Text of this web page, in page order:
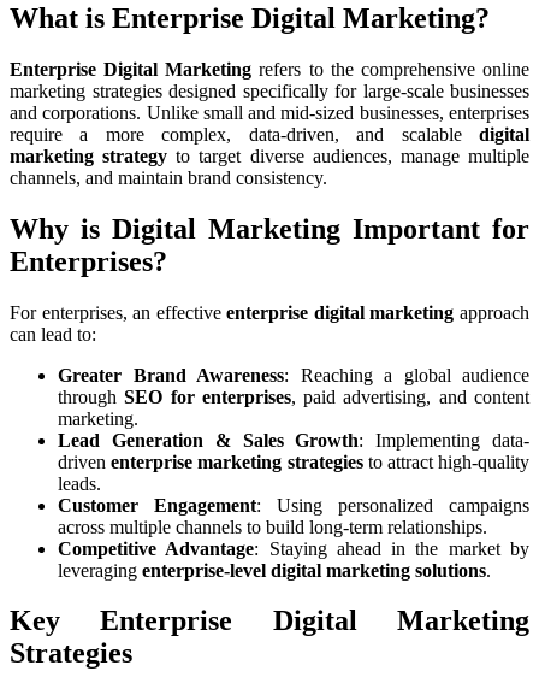
What is Enterprise Digital Marketing?
Enterprise Digital Marketing refers to the comprehensive online
marketing strategies designed specifically for large-scale businesses
and corporations. Unlike small and mid-sized businesses, enterprises
require a more complex, data-driven, and scalable digital
marketing strategy to target diverse audiences, manage multiple
channels, and maintain brand consistency.
Why is Digital Marketing Important for
Enterprises?
For enterprises, an effectiveenterprise digital marketing approach
can lead to:
Greater Brand Awareness: Reaching a global audience
throughSEO for enterprises, paid advertising, and content
marketing.
Lead Generation & Sales Growth: Implementing data-
drivenenterprise marketing strategiesto attract high-quality
leads.
Customer Engagement: Using personalized campaigns
across multiple channels to build long-term relationships.
Competitive Advantage: Staying ahead in the market by
leveraging enterprise-level digital marketing solutions.
Key Enterprise Digital Marketing
Strategies